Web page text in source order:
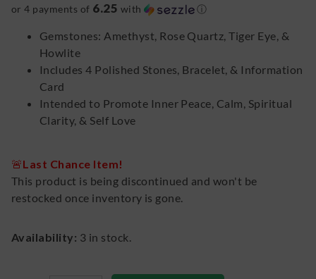
or 4 payments of 6.25 with ⓘ
Gemstones: Amethyst, Rose Quartz, Tiger Eye, &
Howlite
Includes 4 Polished Stones, Bracelet, & Information
Card
Intended to Promote Inner Peace, Calm, Spiritual
Clarity, & Self Love
🚨Last Chance Item!
This product is being discontinued and won't be
restocked once inventory is gone.
Availability: 3 in stock.